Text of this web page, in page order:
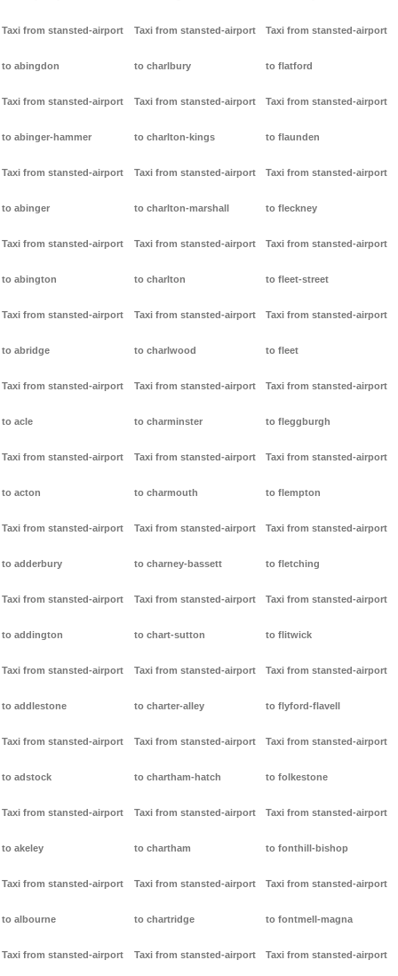
Taxi from stansted-airport
to abingdon
Taxi from stansted-airport
to abinger-hammer
Taxi from stansted-airport
to abinger
Taxi from stansted-airport
to abington
Taxi from stansted-airport
to abridge
Taxi from stansted-airport
to acle
Taxi from stansted-airport
to acton
Taxi from stansted-airport
to adderbury
Taxi from stansted-airport
to addington
Taxi from stansted-airport
to addlestone
Taxi from stansted-airport
to adstock
Taxi from stansted-airport
to akeley
Taxi from stansted-airport
to albourne
Taxi from stansted-airport
Taxi from stansted-airport
to charlbury
Taxi from stansted-airport
to charlton-kings
Taxi from stansted-airport
to charlton-marshall
Taxi from stansted-airport
to charlton
Taxi from stansted-airport
to charlwood
Taxi from stansted-airport
to charminster
Taxi from stansted-airport
to charmouth
Taxi from stansted-airport
to charney-bassett
Taxi from stansted-airport
to chart-sutton
Taxi from stansted-airport
to charter-alley
Taxi from stansted-airport
to chartham-hatch
Taxi from stansted-airport
to chartham
Taxi from stansted-airport
to chartridge
Taxi from stansted-airport
Taxi from stansted-airport
to flatford
Taxi from stansted-airport
to flaunden
Taxi from stansted-airport
to fleckney
Taxi from stansted-airport
to fleet-street
Taxi from stansted-airport
to fleet
Taxi from stansted-airport
to fleggburgh
Taxi from stansted-airport
to flempton
Taxi from stansted-airport
to fletching
Taxi from stansted-airport
to flitwick
Taxi from stansted-airport
to flyford-flavell
Taxi from stansted-airport
to folkestone
Taxi from stansted-airport
to fonthill-bishop
Taxi from stansted-airport
to fontmell-magna
Taxi from stansted-airport